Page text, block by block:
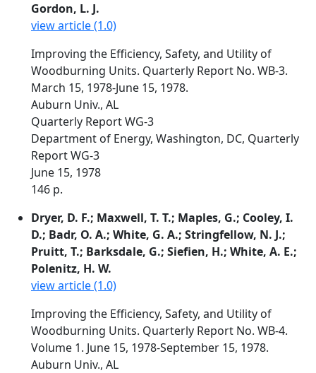
Gordon, L. J.
view article (1.0)
Improving the Efficiency, Safety, and Utility of
Woodburning Units. Quarterly Report No. WB-3.
March 15, 1978-June 15, 1978.
Auburn Univ., AL
Quarterly Report WG-3
Department of Energy, Washington, DC, Quarterly
Report WG-3
June 15, 1978
146 p.
Dryer, D. F.; Maxwell, T. T.; Maples, G.; Cooley, I.
D.; Badr, O. A.; White, G. A.; Stringfellow, N. J.;
Pruitt, T.; Barksdale, G.; Siefien, H.; White, A. E.;
Polenitz, H. W.
view article (1.0)
Improving the Efficiency, Safety, and Utility of
Woodburning Units. Quarterly Report No. WB-4.
Volume 1. June 15, 1978-September 15, 1978.
Auburn Univ., AL